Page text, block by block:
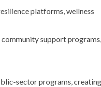
platforms, wellness
support programs,
sector programs,